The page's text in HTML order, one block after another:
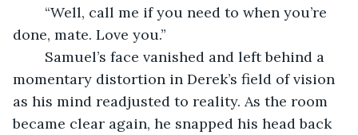
done, mate. Love you.”
momentary distortion in Derek’s field of vision
as his mind readjusted to reality. As the room
became clear again, he snapped his head back